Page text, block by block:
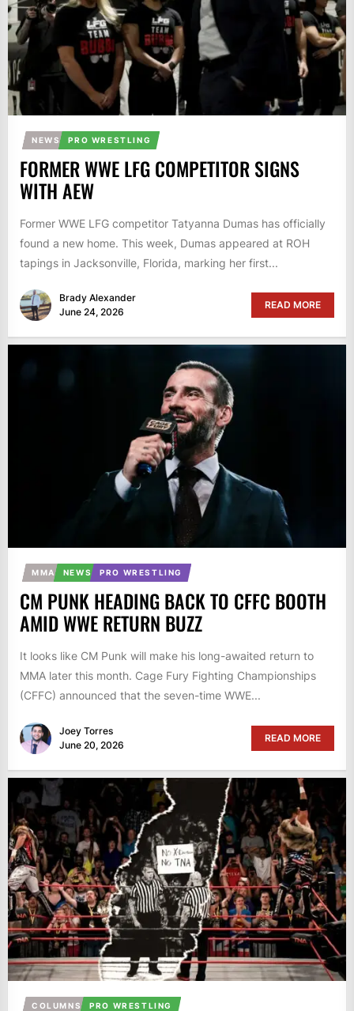
NEWS PRO WRESTLING
FORMER WWE LFG COMPETITOR SIGNS
WITH AEW
Former WWE LFG competitor Tatyanna Dumas has officially
found a new home. This week, Dumas appeared at ROH
tapings in Jacksonville, Florida, marking her first...
Brady Alexander
June 24, 2026
READ MORE
MMA NEWS PRO WRESTLING
CM PUNK HEADING BACK TO CFFC BOOTH
AMID WWE RETURN BUZZ
It looks like CM Punk will make his long-awaited return to
MMA later this month. Cage Fury Fighting Championships
(CFFC) announced that the seven-time WWE...
Joey Torres
June 20, 2026
READ MORE
COLUMNS PRO WRESTLING